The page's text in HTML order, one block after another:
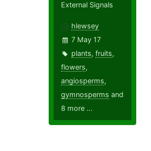
External Signals
hlewsey
7 May 17
plants,fruits,
flowers,
angiosperms,
gymnosperms and
8 more ...